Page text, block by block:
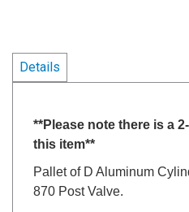
Details
**Please note there is a
this item**
Pallet of D Aluminum
870 Post Valve.